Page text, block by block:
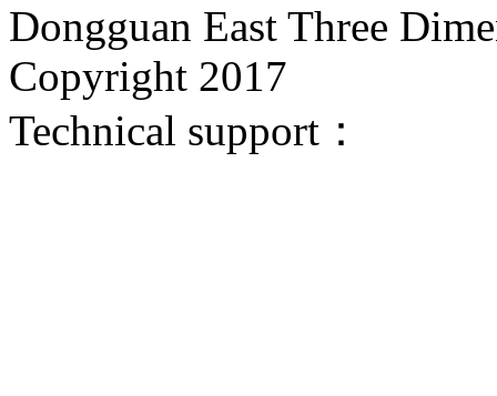
Dongguan East Three
Copyright 2017
Technical support：